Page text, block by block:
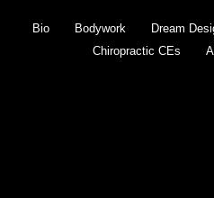
Bio Bodywork Dream
Chiropractic CEs